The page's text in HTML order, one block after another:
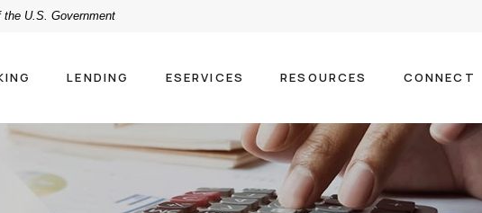
U.S. Government
LENDING ESERVICES RESOURCES CONNECT